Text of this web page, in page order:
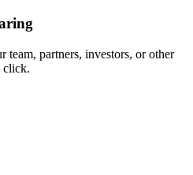
team, partners, investors, or other
click.